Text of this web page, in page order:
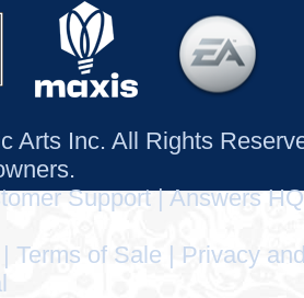
Arts Inc. All Rights
Support|Answers HQ
Terms of Sale
Privacy